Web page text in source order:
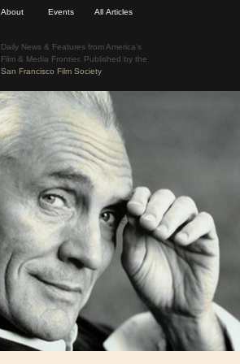
About Events All Articles
Daily News & Features from America’s
Film & Media Frontier. Published by the
San Francisco Film Society